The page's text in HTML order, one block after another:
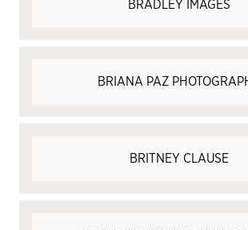
BRADLEY IMAGES
BRIANA PAZ
BRITNEY CLAUSE